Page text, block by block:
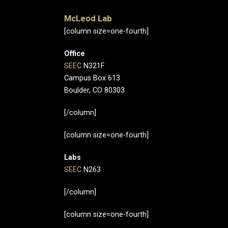
McLeod Lab
[column size=one-fourth]
Office
SEEC N321F
Campus Box 613
Boulder, CO 80303
[/column]
[column size=one-fourth]
Labs
SEEC N263
[/column]
[column size=one-fourth]